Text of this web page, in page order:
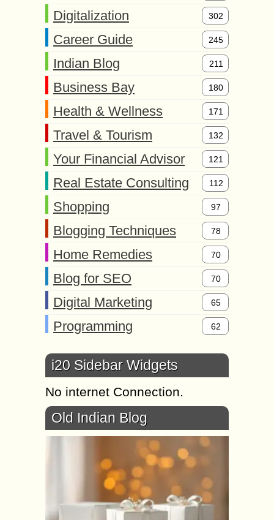
Digitalization 302
Career Guide 245
Indian Blog 211
Business Bay 180
Health & Wellness 171
Travel & Tourism 132
Your Financial Advisor 121
Real Estate Consulting 112
Shopping 97
Blogging Techniques 78
Home Remedies 70
Blog for SEO 70
Digital Marketing 65
Programming 62
i20 Sidebar Widgets
No internet Connection.
Old Indian Blog